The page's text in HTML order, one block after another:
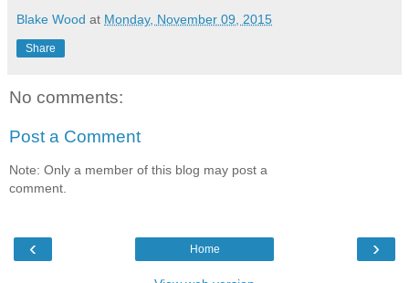
Blake Wood at Monday, November 09, 2015
Share
No comments:
Post a Comment
Note: Only a member of this blog may post a
comment.
‹ ›
Home